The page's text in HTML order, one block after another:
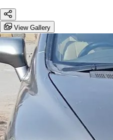
View Gallery